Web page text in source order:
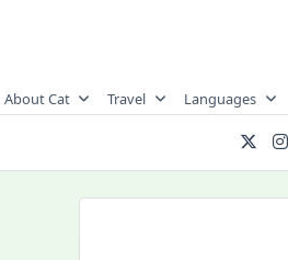
About Cat Travel Languages